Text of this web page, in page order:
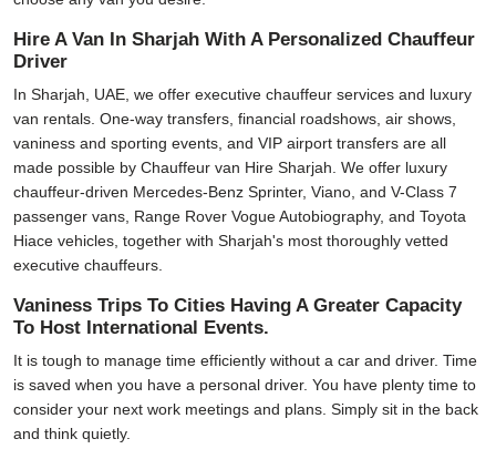
Hire A Van In Sharjah With A Personalized Chauffeur
Driver
In Sharjah, UAE, we offer executive chauffeur services and luxury
van rentals. One-way transfers, financial roadshows, air shows,
vaniness and sporting events, and VIP airport transfers are all
made possible by Chauffeur van Hire Sharjah. We offer luxury
chauffeur-driven Mercedes-Benz Sprinter, Viano, and V-Class 7
passenger vans, Range Rover Vogue Autobiography, and Toyota
Hiace vehicles, together with Sharjah's most thoroughly vetted
executive chauffeurs.
Vaniness Trips To Cities Having A Greater Capacity
To Host International Events.
It is tough to manage time efficiently without a car and driver. Time
is saved when you have a personal driver. You have plenty time to
consider your next work meetings and plans. Simply sit in the back
and think quietly.